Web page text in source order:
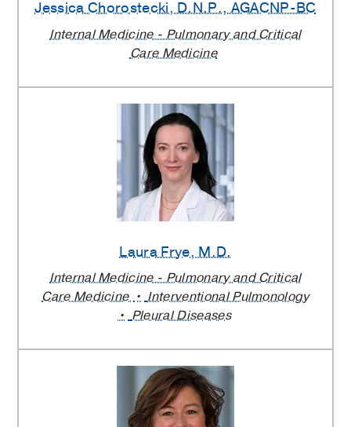
Jessica Chorostecki, D.N.P., AGACNP-BC
Internal Medicine - Pulmonary and Critical
Care Medicine
Laura Frye, M.D.
Internal Medicine - Pulmonary and Critical
Care Medicine
Interventional Pulmonology
Pleural Diseases